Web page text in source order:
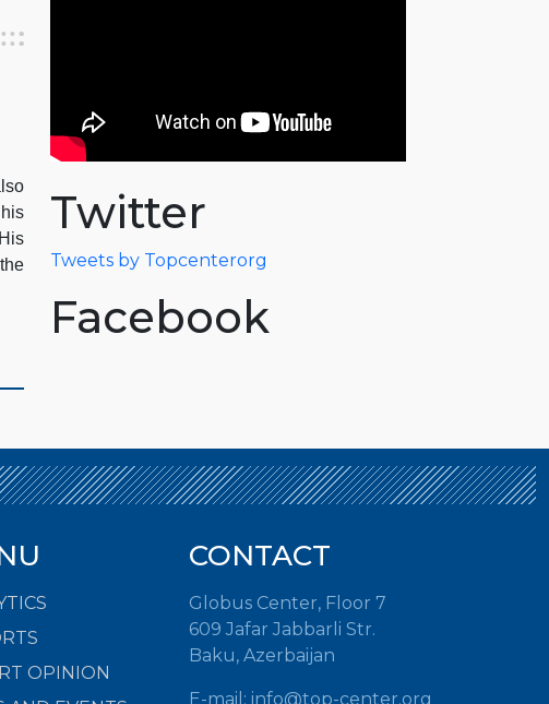
Twitter
Tweets by Topcenterorg
Facebook
OPINION
CONTACT
Globus Center, Floor 7
609 Jafar Jabbarli Str.
Baku, Azerbaijan
E-mail: info@top-center.org